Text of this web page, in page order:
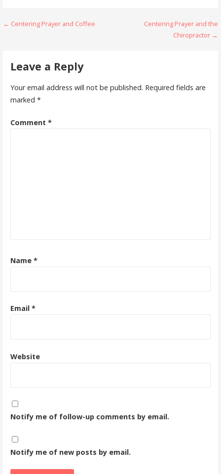
Post
← Centering Prayer and Coffee
Centering Prayer and the
Chiropractor →
Leave a Reply
Your email address will not be published. Required fields are
marked *
Comment *
Name *
Email *
Website
Notify me of follow-up comments by email.
Notify me of new posts by email.